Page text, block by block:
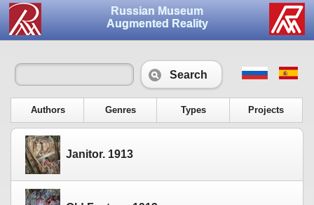
Russian Museum
Augmented Reality
Search
Authors Genres Types Projects
Janitor. 1913